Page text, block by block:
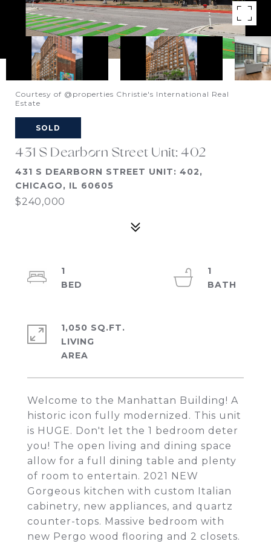
Courtesy of @properties Christie's International Real
Estate
SOLD
431 S Dearborn Street Unit: 402
431 S DEARBORN STREET UNIT: 402,
CHICAGO, IL 60605
$240,000
Welcome to the Manhattan Building! A
historic icon fully modernized. This unit
is HUGE. Don't let the 1 bedroom deter
you! The open living and dining space
allow for a full dining table and plenty
of room to entertain. 2021 NEW
Gorgeous kitchen with custom Italian
cabinetry, new appliances, and quartz
counter-tops. Massive bedroom with
new Pergo wood flooring and 2 closets.
1
1
1,050 SQ.FT.
LIVING